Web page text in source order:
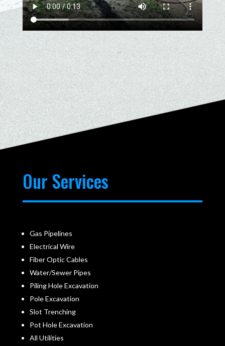
Our Services
Gas Pipelines
Electrical Wire
Fiber Optic Cables
Water/Sewer Pipes
Piling Hole Excavation
Pole Excavation
Slot Trenching
Pot Hole Excavation
All Utilities